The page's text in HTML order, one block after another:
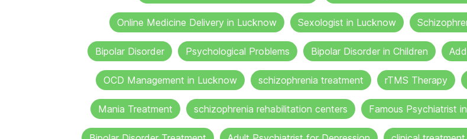
Online Medicine Delivery in Lucknow Sexologist in Lucknow
Bipolar Disorder Psychological Problems Bipolar Disorder in Children
OCD Management in Lucknow schizophrenia treatment rTMS Therapy
Mania Treatment schizophrenia rehabilitation centers Famous Psychiatrist